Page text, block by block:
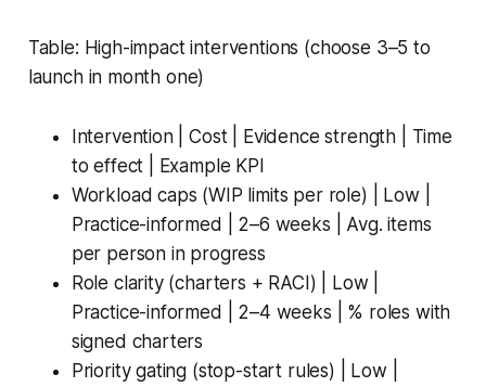
Table: High-impact interventions (choose 3–5 to
launch in month one)
Intervention | Cost | Evidence strength | Time
to effect | Example KPI
Workload caps (WIP limits per role) | Low |
Practice-informed | 2–6 weeks | Avg. items
per person in progress
Role clarity (charters + RACI) | Low |
Practice-informed | 2–4 weeks | % roles with
signed charters
Priority gating (stop-start rules) | Low |